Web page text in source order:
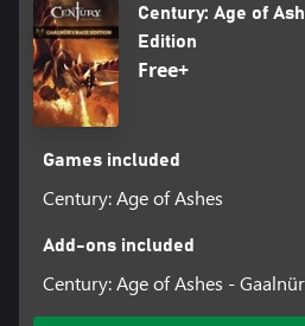
Century: Age of
Edition
Free+
Games included
Century: Age of Ashes
Add-ons included
Century: Age of Ashes -